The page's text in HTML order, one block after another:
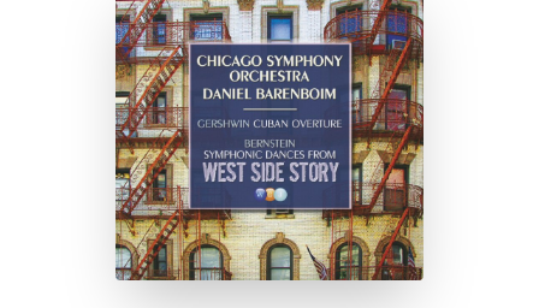
初回30日間無料お試し